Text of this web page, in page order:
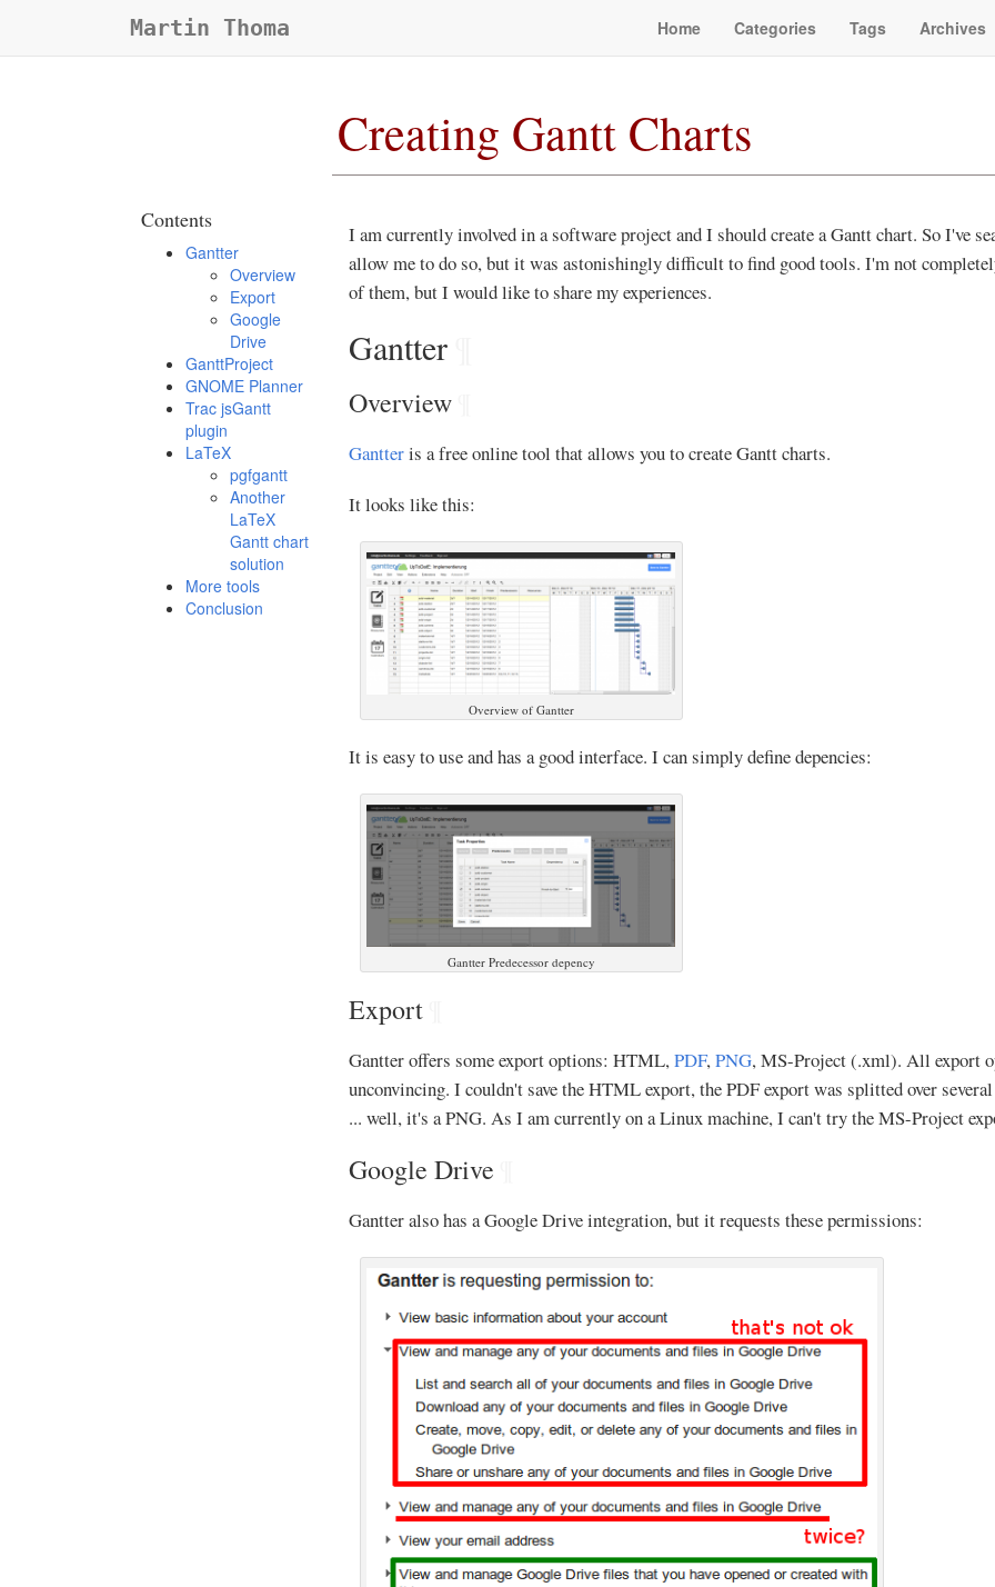
Martin Thoma Home Categories Tags Archives
Creating Gantt Charts
Contents
Gantter
Overview
Export
Google
Drive
GanttProject
GNOME Planner
Trac jsGantt
plugin
LaTeX
pgfgantt
Another
LaTeX
Gantt chart
solution
More tools
Conclusion
I am currently involved in a software project and I should create a Gantt chart. So I've
allow me to do so, but it was astonishingly difficult to find good tools. I'm not
of them, but I would like to share my experiences.
Gantter¶
Overview¶
Gantteris a free online tool that allows you to create Gantt charts.
It looks like this:
Overview of Gantter
It is easy to use and has a good interface. I can simply define depencies:
Gantter Predecessor depency
Export¶
Gantter offers some export options: HTML,PDF,PNG, MS-Project (.xml). All export
unconvincing. I couldn't save the HTML export, the PDF export was splitted over several
... well, it's a PNG. As I am currently on a Linux machine, I can't try the MS-Project
Google Drive
Gantter also has a Google Drive integration, but it requests these permissions: